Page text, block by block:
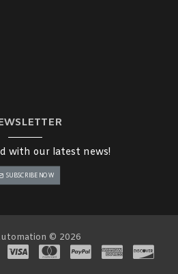
with our latest news!
SUBSCRIBE NOW
© 2026